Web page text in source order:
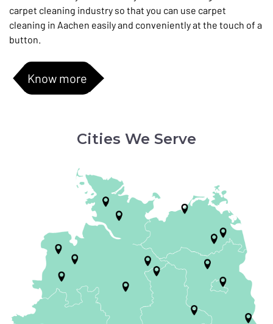
carpet cleaning industry so that you can use carpet
cleaning in Aachen easily and conveniently at the touch of a
button.
Know more
Cities We Serve